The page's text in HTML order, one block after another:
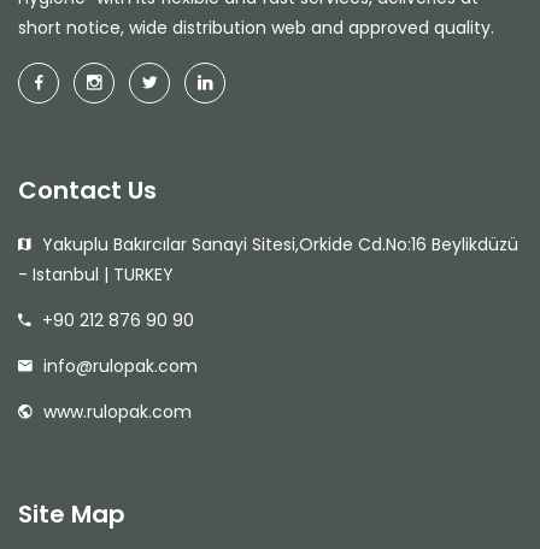
short notice, wide distribution web and approved quality.
Contact Us
Yakuplu Bakırcılar Sanayi Sitesi,Orkide Cd.No:16 Beylikdüzü
- Istanbul | TURKEY
+90 212 876 90 90
info@rulopak.com
www.rulopak.com
Site Map